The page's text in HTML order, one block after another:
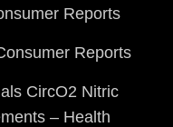
Reports
Reports
CircO2 Nitric
– Health